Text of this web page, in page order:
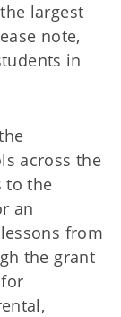
largest
note,
in
across the
to the
an
from
the grant